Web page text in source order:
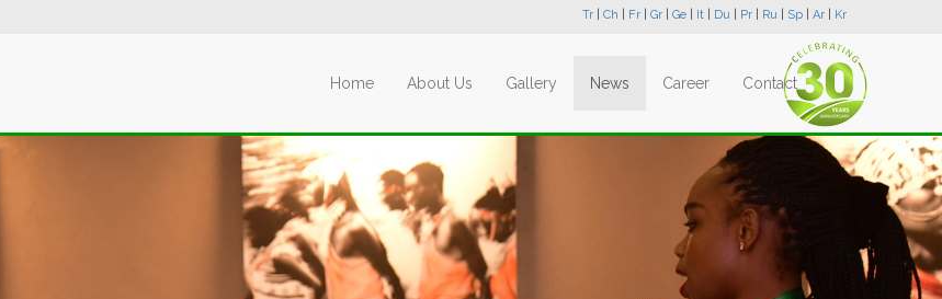
Tr Ch Fr Gr Ge It Du Pr Ru Sp Ar Kr
Home About Us Gallery News Career Contact